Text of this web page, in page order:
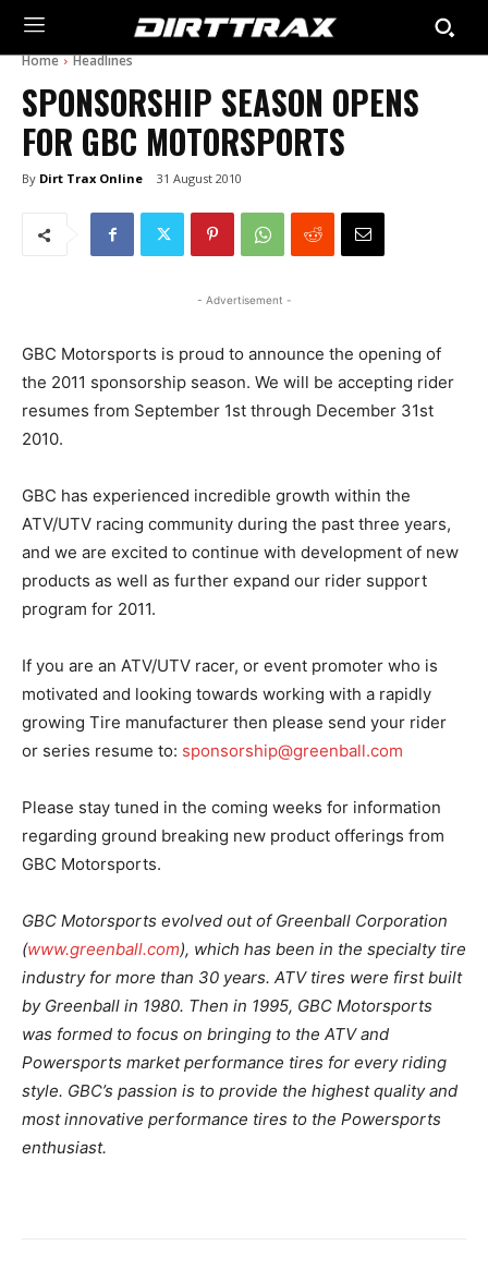
Home Headlines
SPONSORSHIP SEASON OPENS
FOR GBC MOTORSPORTS
By Dirt Trax Online 31 August 2010
- Advertisement -
GBC Motorsports is proud to announce the opening of
the 2011 sponsorship season. We will be accepting rider
resumes from September 1st through December 31st
2010.
GBC has experienced incredible growth within the
ATV/UTV racing community during the past three years,
and we are excited to continue with development of new
products as well as further expand our rider support
program for 2011.
If you are an ATV/UTV racer, or event promoter who is
motivated and looking towards working with a rapidly
growing Tire manufacturer then please send your rider
or series resume to: sponsorship@greenball.com
Please stay tuned in the coming weeks for information
regarding ground breaking new product offerings from
GBC Motorsports.
GBC Motorsports evolved out of Greenball Corporation
(www.greenball.com), which has been in the specialty tire
industry for more than 30 years. ATV tires were first built
by Greenball in 1980. Then in 1995, GBC Motorsports
was formed to focus on bringing to the ATV and
Powersports market performance tires for every riding
style. GBC’s passion is to provide the highest quality and
most innovative performance tires to the Powersports
enthusiast.